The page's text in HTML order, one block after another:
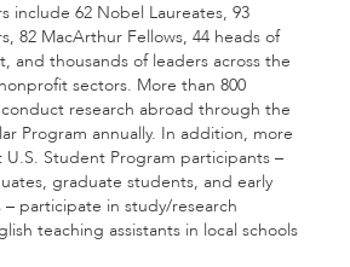
include 62 Nobel Laureates, 93
82 MacArthur Fellows, 44 heads of
and thousands of leaders across the
sectors. More than 800
research abroad through the
Program annually. In addition, more
U.S. Student Program participants –
graduate students, and early
– participate in study/research
teaching assistants in local schools